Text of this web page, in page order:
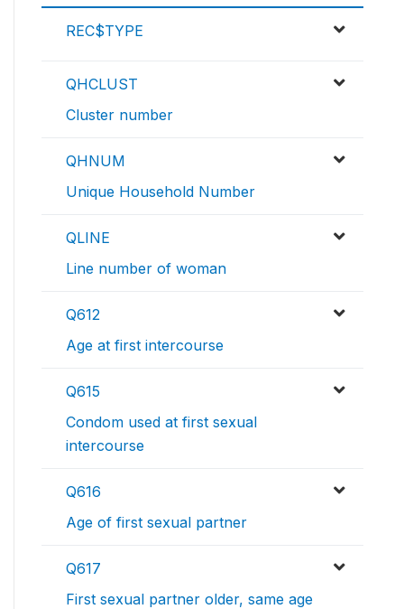
REC$TYPE
QHCLUST
Cluster number
QHNUM
Unique Household Number
QLINE
Line number of woman
Q612
Age at first intercourse
Q615
Condom used at first sexual
intercourse
Q616
Age of first sexual partner
Q617
First sexual partner older, same age